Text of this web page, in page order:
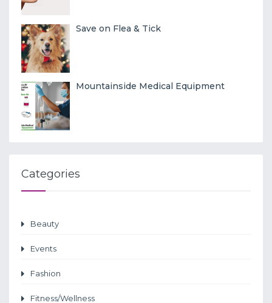
Save on Flea & Tick
Mountainside Medical Equipment
Categories
Beauty
Events
Fashion
Fitness/Wellness